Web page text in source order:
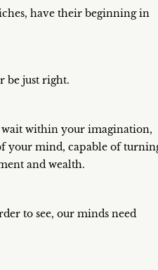
have their beginning in
be just right.
within your imagination,
your mind, capable of
and wealth.
to see, our minds need